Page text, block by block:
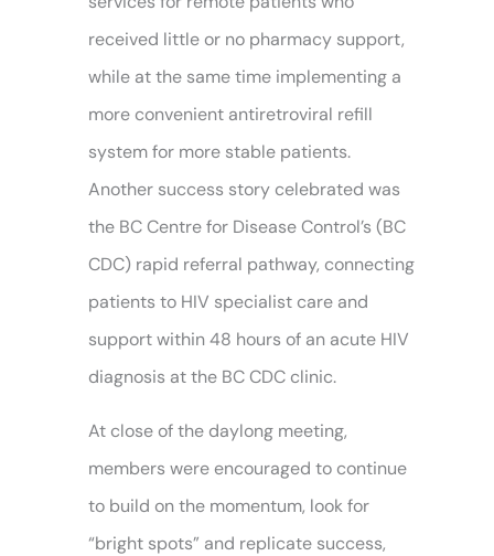
received little or no pharmacy support,
while at the same time implementing a
more convenient antiretroviral refill
system for more stable patients.
Another success story celebrated was
the BC Centre for Disease Control’s (BC
CDC) rapid referral pathway, connecting
patients to HIV specialist care and
support within 48 hours of an acute HIV
diagnosis at the BC CDC clinic.
At close of the daylong meeting,
members were encouraged to continue
to build on the momentum, look for
“bright spots” and replicate success,